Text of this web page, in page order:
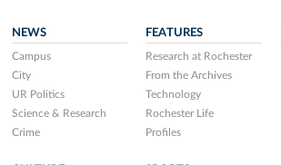
NEWS
Campus
City
UR Politics
Science & Research
Crime
FEATURES
Research at Rochester
From the Archives
Technology
Rochester Life
Profiles